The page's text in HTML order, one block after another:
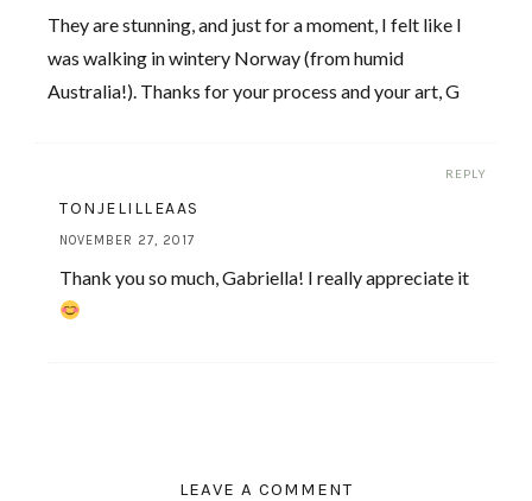
They are stunning, and just for a moment, I felt like I
was walking in wintery Norway (from humid
Australia!). Thanks for your process and your art, G
REPLY
TONJELILLEAAS
NOVEMBER 27, 2017
Thank you so much, Gabriella! I really appreciate it
LEAVE A COMMENT